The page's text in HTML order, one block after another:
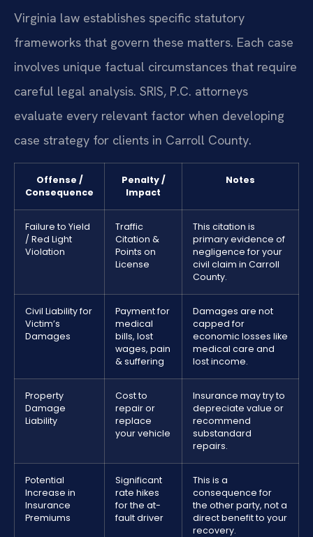
Virginia law establishes specific statutory
frameworks that govern these matters. Each case
involves unique factual circumstances that require
careful legal analysis. SRIS, P.C. attorneys
evaluate every relevant factor when developing
case strategy for clients in Carroll County.
Offense /
Consequence
Penalty /
Impact
Notes
Failure to Yield
/ Red Light
Violation
Traffic
Citation &
Points on
License
This citation is
primary evidence of
negligence for your
civil claim in Carroll
County.
Civil Liability for
Victim’s
Damages
Payment for
medical
bills, lost
wages, pain
& suffering
Damages are not
capped for
economic losses like
medical care and
lost income.
Property
Damage
Liability
Cost to
repair or
replace
your vehicle
Insurance may try to
depreciate value or
recommend
substandard
repairs.
Potential
Increase in
Insurance
Premiums
Significant
rate hikes
for the at-
fault driver
This is a
consequence for
the other party, not a
direct benefit to your
recovery.